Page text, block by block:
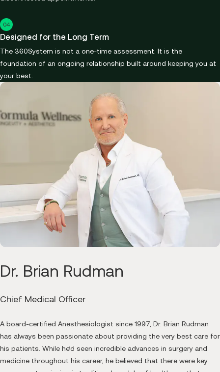
04
Designed for the Long Term
The 360System is not a one-time assessment. It is the
foundation of an ongoing relationship built around keeping you at
your best.
Dr. Brian Rudman
Chief Medical Officer
A board-certified Anesthesiologist since 1997, Dr. Brian Rudman
has always been passionate about providing the very best care for
his patients. While he’d seen incredible advances in surgery and
medicine throughout his career, he believed that there were key